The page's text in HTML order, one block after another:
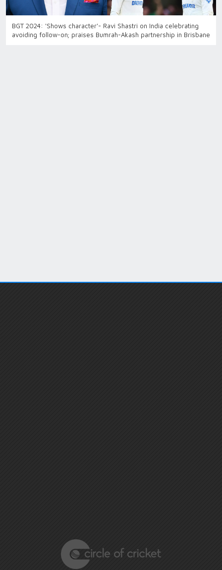
BGT 2024: 'Shows character'- Ravi Shastri on India celebrating
avoiding follow-on; praises Bumrah-Akash partnership in Brisbane